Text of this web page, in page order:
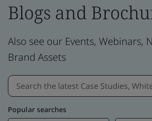
Blogs and
Also see our Events, Webinars,
Brand Assets
Popular searches